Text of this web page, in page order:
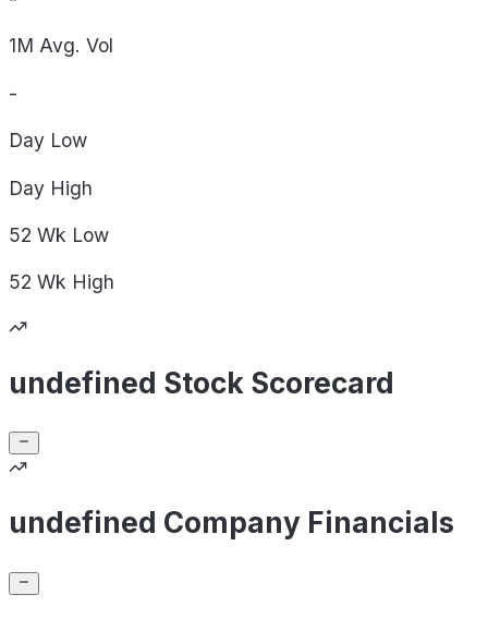
1M Avg. Vol
-
Day Low
Day High
52 Wk Low
52 Wk High
undefined Stock Scorecard
undefined Company Financials